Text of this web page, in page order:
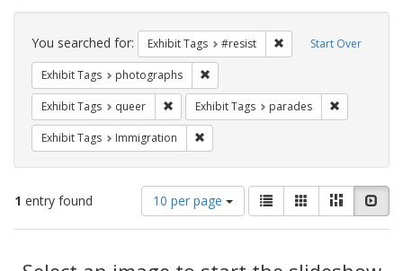
Search
Constraints Start Over
You searched for: Exhibit Tags #resist Remove constraint
Exhibit Tags photographs
Exhibit Tags queer Remove constraint Exhibit Tags: queer
Exhibit Tags parades
Exhibit Tags Immigration
1 entry found
Number
of
results
display
10 per page
View
results
as:
List GalleryMasonry